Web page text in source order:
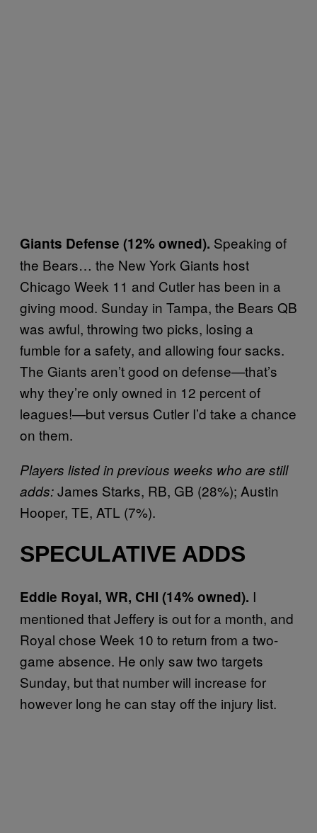
Giants Defense (12% owned). Speaking of
the Bears… the New York Giants host
Chicago Week 11 and Cutler has been in a
giving mood. Sunday in Tampa, the Bears QB
was awful, throwing two picks, losing a
fumble for a safety, and allowing four sacks.
The Giants aren’t good on defense—that’s
why they’re only owned in 12 percent of
leagues!—but versus Cutler I’d take a chance
on them.
Players listed in previous weeks who are still
adds:James Starks, RB, GB (28%); Austin
Hooper, TE, ATL (7%).
SPECULATIVE ADDS
Eddie Royal, WR, CHI (14% owned). I
mentioned that Jeffery is out for a month, and
Royal chose Week 10 to return from a two-
game absence. He only saw two targets
Sunday, but that number will increase for
however long he can stay off the injury list.